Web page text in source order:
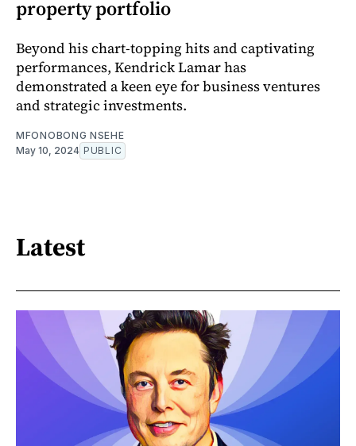
property portfolio
Beyond his chart-topping hits and captivating
performances, Kendrick Lamar has
demonstrated a keen eye for business ventures
and strategic investments.
MFONOBONG NSEHE
May 10, 2024 PUBLIC
Latest